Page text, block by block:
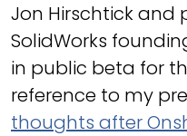
Jon Hirschtick and
SolidWorks
in public beta for
reference to my
thoughts after